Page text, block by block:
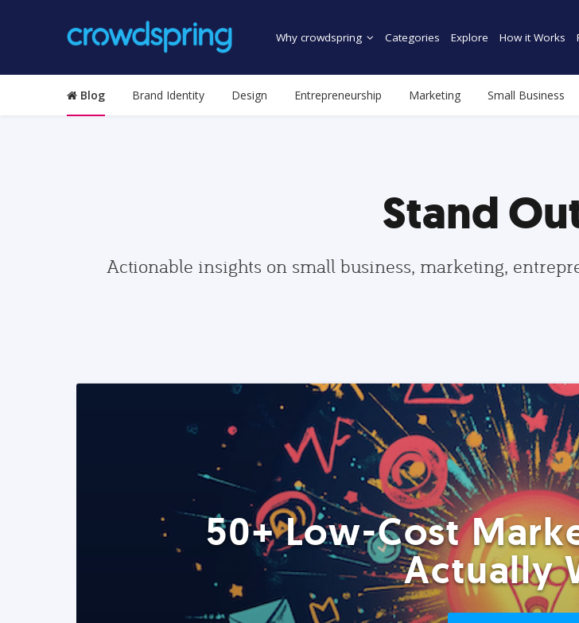
Why crowdspring Categories Explore How it Works
Blog Brand Identity Design Entrepreneurship Marketing Small Business
Stand
Actionable insights on small business, marketing,
50+ Low-Cost
Actually